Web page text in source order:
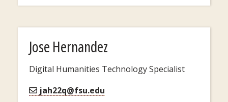
Jose Hernandez
Digital Humanities Technology Specialist
jah22q@fsu.edu